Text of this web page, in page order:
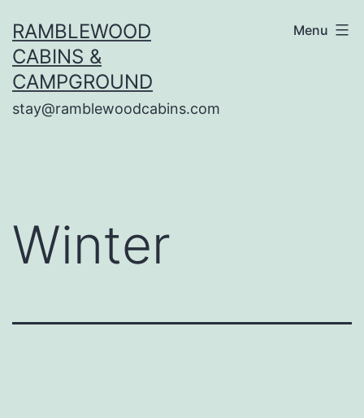
to
content
RAMBLEWOOD
CABINS &
CAMPGROUND
stay@ramblewoodcabins.com
Menu
Winter